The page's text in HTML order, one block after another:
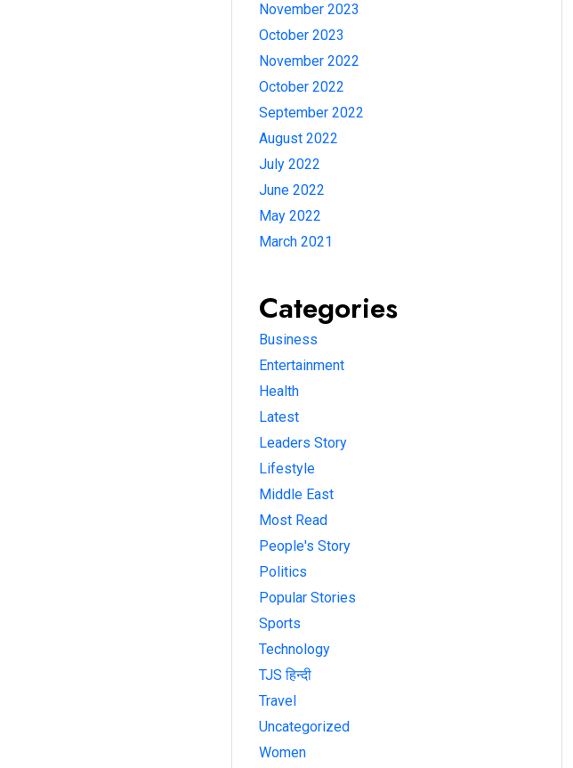
November 2023
October 2023
November 2022
October 2022
September 2022
August 2022
July 2022
June 2022
May 2022
March 2021
Categories
Business
Entertainment
Health
Latest
Leaders Story
Lifestyle
Middle East
Most Read
People's Story
Politics
Popular Stories
Sports
Technology
TJS हिन्दी
Travel
Uncategorized
Women